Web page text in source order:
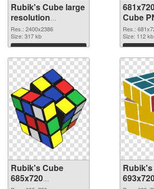
Rubik's Cube large
resolution
2400x2386 PNG
picture
Res.: 2400x2386
Size: 317 kb
Download
Cube
Res.:
Size: 112 kb
Rubik's Cube
685x720